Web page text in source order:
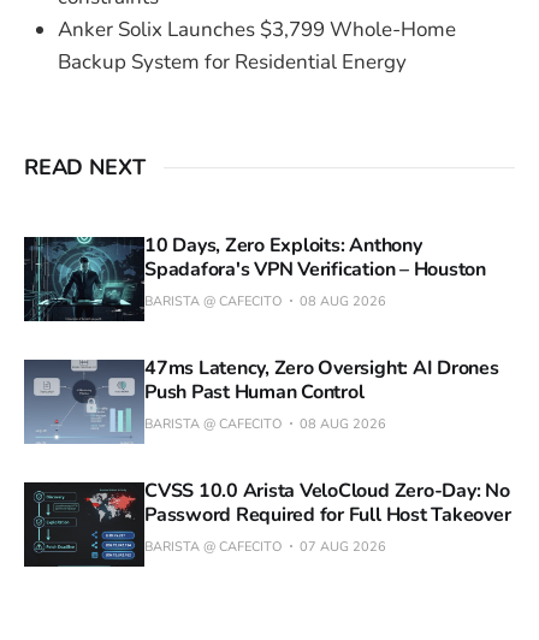
Anker Solix Launches $3,799 Whole-Home
Backup System for Residential Energy
READ NEXT
10 Days, Zero Exploits: Anthony
Spadafora's VPN Verification – Houston
BARISTA @ CAFECITO 08 AUG 2026
47ms Latency, Zero Oversight: AI Drones
Push Past Human Control
BARISTA @ CAFECITO 08 AUG 2026
CVSS 10.0 Arista VeloCloud Zero-Day: No
Password Required for Full Host Takeover
BARISTA @ CAFECITO 07 AUG 2026